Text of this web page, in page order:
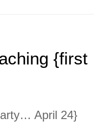
{first
April 24}